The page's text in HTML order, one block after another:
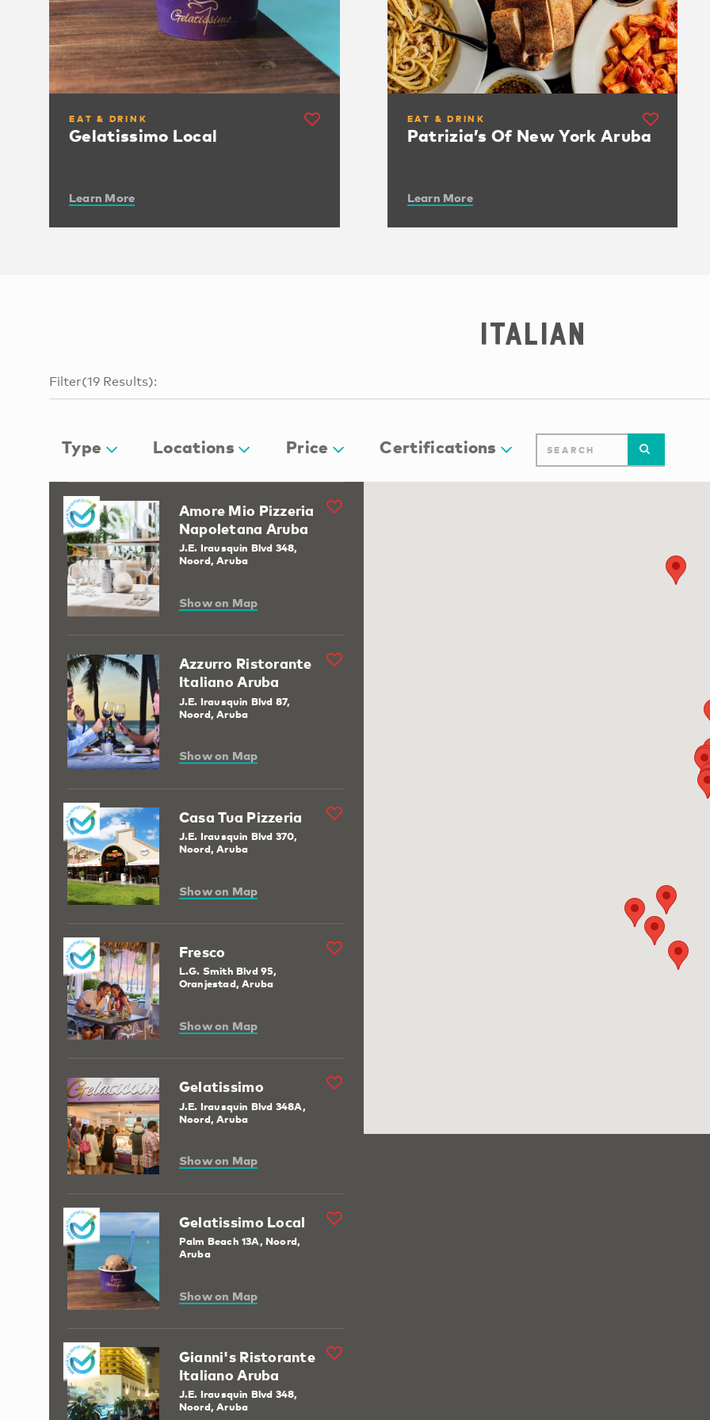
EAT & DRINK
Gelatissimo Local
Learn More
EAT & DRINK
Patrizia’s Of New York Aruba
Learn More
Italian
Filter(19 Results):
Type Locations Price Certifications
Amore Mio Pizzeria
Napoletana Aruba
J.E. Irausquin Blvd 348,
Noord, Aruba
Show on Map
Azzurro Ristorante
Italiano Aruba
J.E. Irausquin Blvd 87,
Noord, Aruba
Show on Map
Casa Tua Pizzeria
J.E. Irausquin Blvd 370,
Noord, Aruba
Show on Map
Fresco
L.G. Smith Blvd 95,
Oranjestad, Aruba
Show on Map
Gelatissimo
J.E. Irausquin Blvd 348A,
Noord, Aruba
Show on Map
Gelatissimo Local
Palm Beach 13A, Noord,
Aruba
Show on Map
Gianni's Ristorante
Italiano Aruba
J.E. Irausquin Blvd 348,
Noord, Aruba